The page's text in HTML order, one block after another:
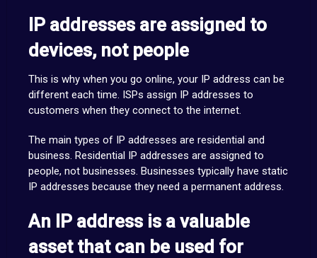
IP addresses are assigned to
devices, not people
This is why when you go online, your IP address can be
different each time. ISPs assign IP addresses to
customers when they connect to the internet.
The main types of IP addresses are residential and
business. Residential IP addresses are assigned to
people, not businesses. Businesses typically have static
IP addresses because they need a permanent address.
An IP address is a valuable
asset that can be used for